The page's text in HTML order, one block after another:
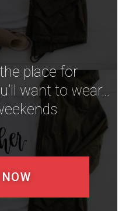
place for
want to wear…